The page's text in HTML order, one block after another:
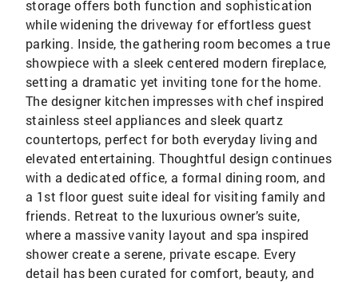
storage offers both function and sophistication
while widening the driveway for effortless guest
parking. Inside, the gathering room becomes a true
showpiece with a sleek centered modern fireplace,
setting a dramatic yet inviting tone for the home.
The designer kitchen impresses with chef inspired
stainless steel appliances and sleek quartz
countertops, perfect for both everyday living and
elevated entertaining. Thoughtful design continues
with a dedicated office, a formal dining room, and
a 1st floor guest suite ideal for visiting family and
friends. Retreat to the luxurious owner’s suite,
where a massive vanity layout and spa inspired
shower create a serene, private escape. Every
detail has been curated for comfort, beauty, and